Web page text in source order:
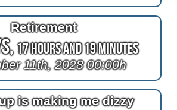
Retirement
17 Hours and 19 Minutes
11th, 2028 00:00h
is making me dizzy